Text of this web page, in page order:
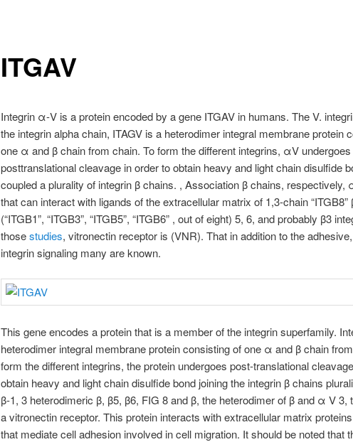
ITGAV
Integrin α-V is a protein encoded by a gene ITGAV in humans. The V.
the integrin alpha chain, ITAGV is a heterodimer integral membrane protein
one α and β chain from chain. To form the different integrins, αV undergoes
posttranslational cleavage in order to obtain heavy and light chain disulfide
coupled a plurality of integrin β chains. , Association β chains, respectively,
that can interact with ligands of the extracellular matrix of 1,3-chain “ITGB8”
(“ITGB1”, “ITGB3”, “ITGB5”, “ITGB6” , out of eight) 5, 6, and probably β3
thosestudies, vitronectin receptor is (VNR). That in addition to the
integrin signaling many are known.
This gene encodes a protein that is a member of the integrin superfamily.
heterodimer integral membrane protein consisting of one α and β chain
form the different integrins, the protein undergoes post-translational
obtain heavy and light chain disulfide bond joining the integrin β chains
β-1, 3 heterodimeric β, β5, β6, FIG 8 and β, the heterodimer of β and α V 3,
a vitronectin receptor. This protein interacts with extracellular matrix
that mediate cell adhesion involved in cell migration. It should be noted that